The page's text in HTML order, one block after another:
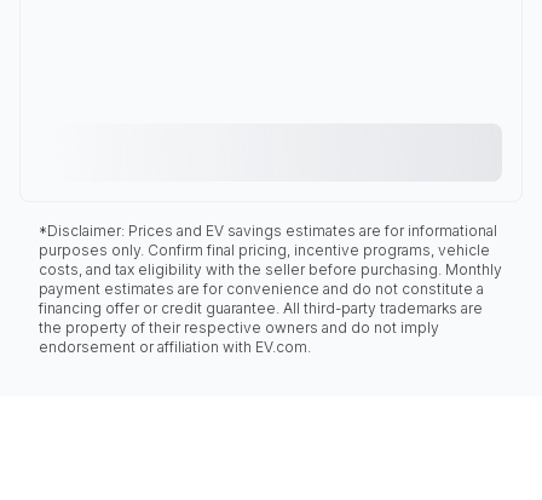
*Disclaimer: Prices and EV savings estimates are for informational
purposes only. Confirm final pricing, incentive programs, vehicle
costs, and tax eligibility with the seller before purchasing. Monthly
payment estimates are for convenience and do not constitute a
financing offer or credit guarantee. All third-party trademarks are
the property of their respective owners and do not imply
endorsement or affiliation with EV.com.